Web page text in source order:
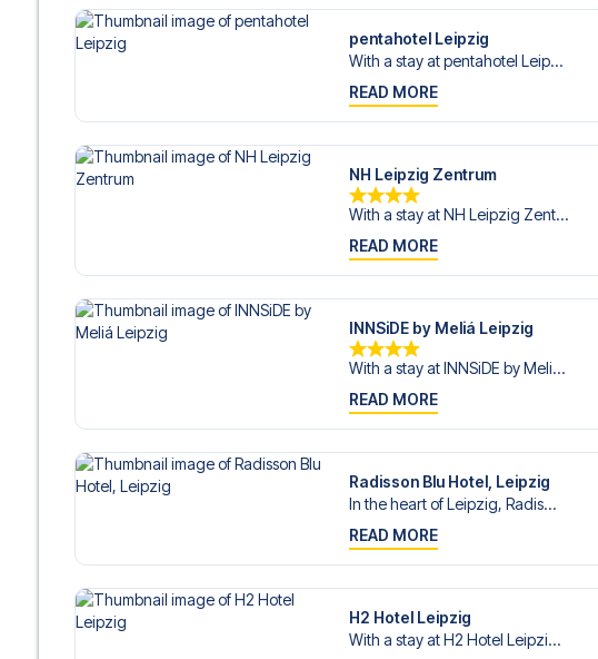
pentahotel Leipzig
With a stay at pentahotel Leip...
READ MORE
NH Leipzig Zentrum
With a stay at NH Leipzig Zent...
READ MORE
INNSiDE by Meliá Leipzig
With a stay at INNSiDE by Meli...
READ MORE
Radisson Blu Hotel, Leipzig
In the heart of Leipzig, Radis...
READ MORE
H2 Hotel Leipzig
With a stay at H2 Hotel Leipzi...